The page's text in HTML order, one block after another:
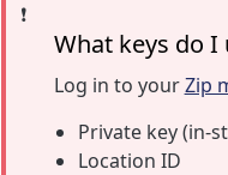
❗️
What keys do I
Log in to yourZip
Private key (in-
Location ID